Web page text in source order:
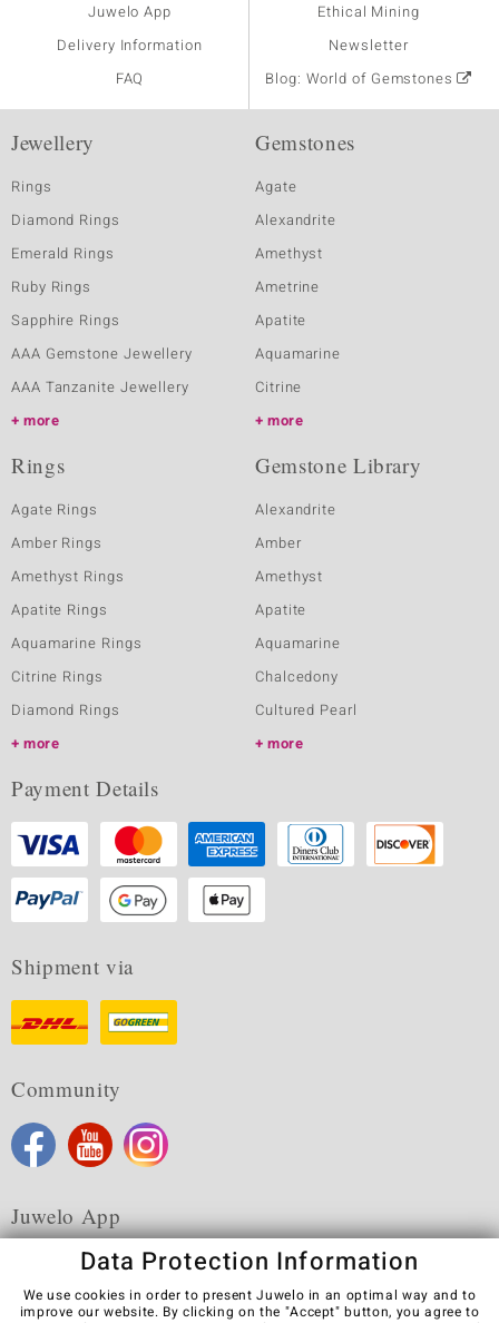
Juwelo App
Delivery Information
FAQ
Ethical Mining
Newsletter
Blog: World of Gemstones
Jewellery
Rings
Diamond Rings
Emerald Rings
Ruby Rings
Sapphire Rings
AAA Gemstone Jewellery
AAA Tanzanite Jewellery
more
Gemstones
Agate
Alexandrite
Amethyst
Ametrine
Apatite
Aquamarine
Citrine
more
Rings
Agate Rings
Amber Rings
Amethyst Rings
Apatite Rings
Aquamarine Rings
Citrine Rings
Diamond Rings
more
Gemstone Library
Alexandrite
Amber
Amethyst
Apatite
Aquamarine
Chalcedony
Cultured Pearl
more
Payment Details
Shipment via
Community
Juwelo App
Data Protection Information
We use cookies in order to present Juwelo in an optimal way and to
improve our website. By clicking on the "Accept" button, you agree to